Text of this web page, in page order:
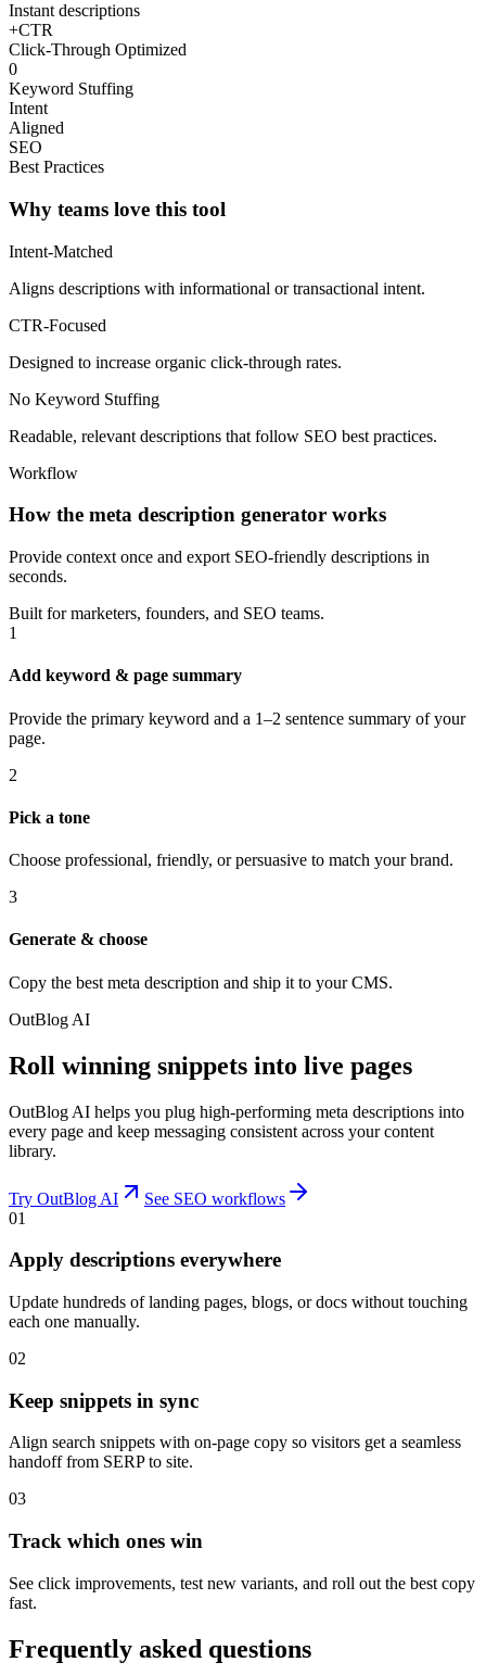
Instant descriptions
+CTR
Click-Through Optimized
0
Keyword Stuffing
Intent
Aligned
SEO
Best Practices
Why teams love this tool
Intent-Matched
Aligns descriptions with informational or transactional intent.
CTR-Focused
Designed to increase organic click-through rates.
No Keyword Stuffing
Readable, relevant descriptions that follow SEO best practices.
Workflow
How the meta description generator works
Provide context once and export SEO‑friendly descriptions in
seconds.
Built for marketers, founders, and SEO teams.
1
Add keyword & page summary
Provide the primary keyword and a 1–2 sentence summary of your
page.
2
Pick a tone
Choose professional, friendly, or persuasive to match your brand.
3
Generate & choose
Copy the best meta description and ship it to your CMS.
OutBlog AI
Roll winning snippets into live pages
OutBlog AI helps you plug high-performing meta descriptions into
every page and keep messaging consistent across your content
library.
Try OutBlog AI
See SEO workflows
01
Apply descriptions everywhere
Update hundreds of landing pages, blogs, or docs without touching
each one manually.
02
Keep snippets in sync
Align search snippets with on-page copy so visitors get a seamless
handoff from SERP to site.
03
Track which ones win
See click improvements, test new variants, and roll out the best copy
fast.
Frequently asked questions